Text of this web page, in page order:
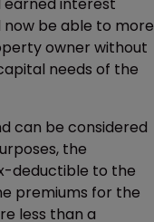
earned interest
now be able to more
owner without
needs of the
can be considered
the
deductible to the
premiums for the
less than a